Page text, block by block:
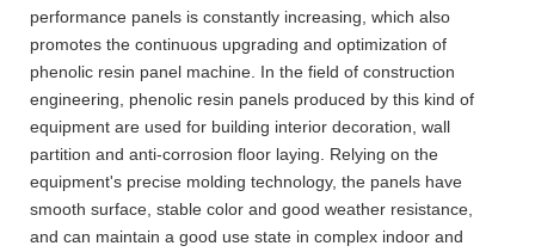
performance panels is constantly increasing, which also
promotes the continuous upgrading and optimization of
phenolic resin panel machine. In the field of construction
engineering, phenolic resin panels produced by this kind of
equipment are used for building interior decoration, wall
partition and anti-corrosion floor laying. Relying on the
equipment's precise molding technology, the panels have
smooth surface, stable color and good weather resistance,
and can maintain a good use state in complex indoor and